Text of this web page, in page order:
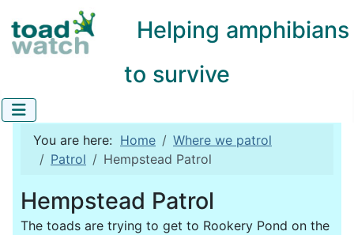
Helping amphibians
to survive
You are here: Home
Where we patrol
Patrol
Hempstead Patrol
Hempstead Patrol
The toads are trying to get to Rookery Pond on the